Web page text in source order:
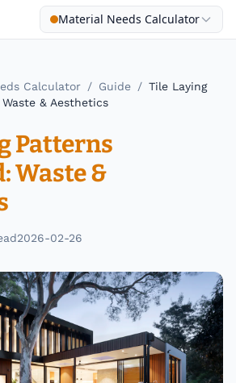
Material Needs Calculator
Calculator / Guide / Tile Laying
& Aesthetics
Patterns
Waste &
2026-02-26